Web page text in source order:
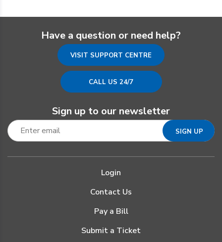
Have a question or need help?
VISIT SUPPORT CENTRE
CALL US 24/7
Sign up to our newsletter
Login
Contact Us
Pay a Bill
Submit a Ticket